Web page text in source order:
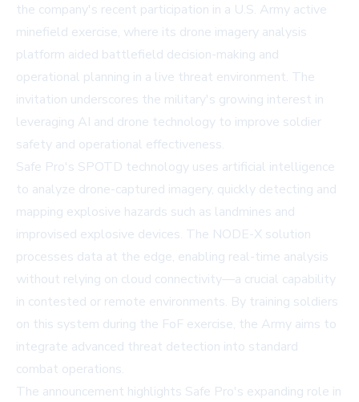
the company's recent participation in a U.S. Army active
minefield exercise, where its drone imagery analysis
platform aided battlefield decision-making and
operational planning in a live threat environment. The
invitation underscores the military's growing interest in
leveraging AI and drone technology to improve soldier
safety and operational effectiveness.
Safe Pro's SPOTD technology uses artificial intelligence
to analyze drone-captured imagery, quickly detecting and
mapping explosive hazards such as landmines and
improvised explosive devices. The NODE-X solution
processes data at the edge, enabling real-time analysis
without relying on cloud connectivity—a crucial capability
in contested or remote environments. By training soldiers
on this system during the FoF exercise, the Army aims to
integrate advanced threat detection into standard
combat operations.
The announcement highlights Safe Pro's expanding role in